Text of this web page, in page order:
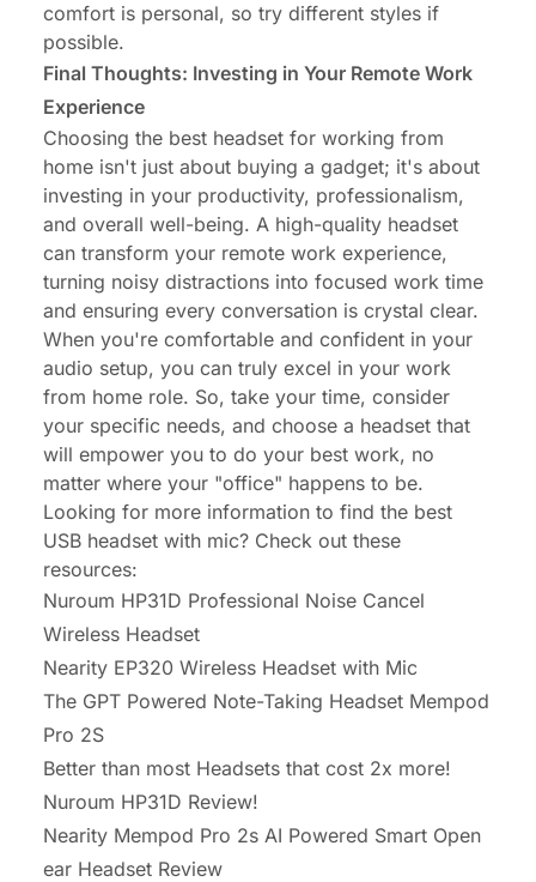
comfort is personal, so try different styles if
possible.
Final Thoughts: Investing in Your Remote Work
Experience
Choosing the best headset for working from
home isn't just about buying a gadget; it's about
investing in your productivity, professionalism,
and overall well-being. A high-quality headset
can transform your remote work experience,
turning noisy distractions into focused work time
and ensuring every conversation is crystal clear.
When you're comfortable and confident in your
audio setup, you can truly excel in your work
from home role. So, take your time, consider
your specific needs, and choose a headset that
will empower you to do your best work, no
matter where your "office" happens to be.
Looking for more information to find the best
USB headset with mic? Check out these
resources:
Nuroum HP31D Professional Noise Cancel
Wireless Headset
Nearity EP320 Wireless Headset with Mic
The GPT Powered Note-Taking Headset Mempod
Pro 2S
Better than most Headsets that cost 2x more!
Nuroum HP31D Review!
Nearity Mempod Pro 2s AI Powered Smart Open
ear Headset Review